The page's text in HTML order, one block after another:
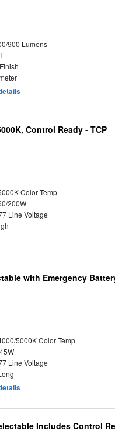
900 Lumens
Control Ready - TCP
Color Temp
200W
Line Voltage
with Emergency
5000K Color Temp
Line Voltage
Includes Control